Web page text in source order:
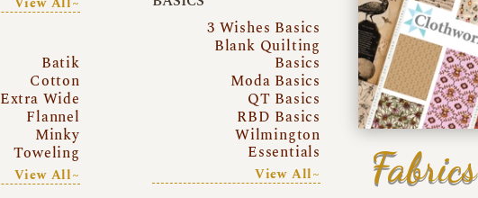
Batik
Cotton
Extra Wide
Flannel
Minky
Toweling
View All~
3 Wishes Basics
Blank Quilting
Basics
Moda Basics
QT Basics
RBD Basics
Wilmington
Essentials
View All~ Fabrics